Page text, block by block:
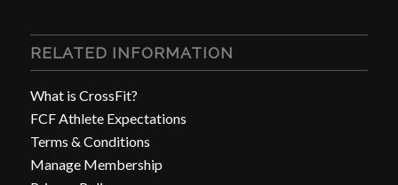
RELATED INFORMATION
What is CrossFit?
FCF Athlete Expectations
Terms & Conditions
Manage Membership